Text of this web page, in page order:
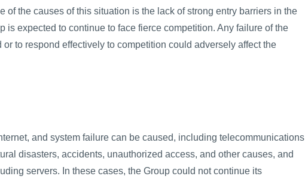
of the causes of this situation is the lack of strong entry barriers in the
is expected to continue to face fierce competition. Any failure of the
to respond effectively to competition could adversely affect the
and system failure can be caused, including telecommunications
disasters, accidents, unauthorized access, and other causes, and
servers. In these cases, the Group could not continue its